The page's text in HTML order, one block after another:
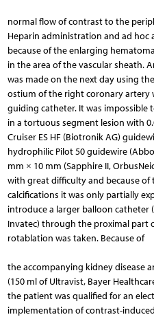
normal flow of contrast to the
Heparin administration and ad
because of the enlarging
in the area of the vascular sheath.
was made on the next day using
ostium of the right coronary artery
guiding catheter. It was impossible
in a tortuous segment lesion with
Cruiser ES HF (Biotronik AG)
hydrophilic Pilot 50 guidewire
mm × 10 mm (Sapphire II,
with great difficulty and because of
calcifications it was only partially
introduce a larger balloon catheter
Invatec) through the proximal part
rotablation was taken. Because of
the accompanying kidney disease
(150 ml of Ultravist, Bayer
the patient was qualified for an
implementation of contrast-